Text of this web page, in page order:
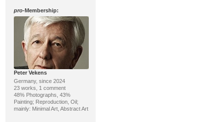
pro-Membership:
Peter Vekens
Germany, since 2024
23 works, 1 comment
48% Photographs, 43%
Painting; Reproduction, Oil;
mainly: Minimal Art, Abstract Art